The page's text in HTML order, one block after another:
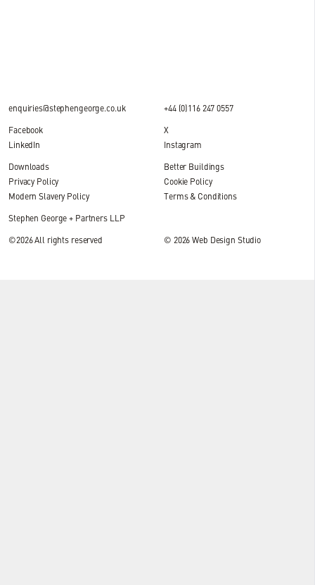
enquiries@stephengeorge.co.uk +44 (0)116 247 0557
Facebook
X
LinkedIn
Instagram
Downloads
Better Buildings
Privacy Policy
Cookie Policy
Modern Slavery Policy
Terms & Conditions
Stephen George + Partners LLP
©2026 All rights reserved © 2026Web Design Studio